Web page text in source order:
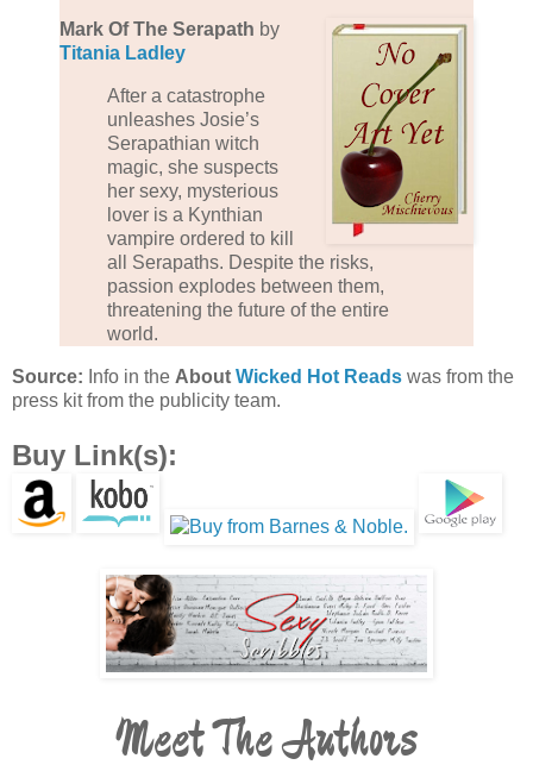
Mark Of The Serapath by
Titania Ladley
After a catastrophe
unleashes Josie’s
Serapathian witch
magic, she suspects
her sexy, mysterious
lover is a Kynthian
vampire ordered to kill
all Serapaths. Despite the risks,
passion explodes between them,
threatening the future of the entire
world.
Source: Info in the About Wicked Hot Reads was from the
press kit from the publicity team.
Buy Link(s):
Meet The Authors